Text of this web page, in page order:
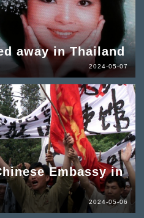
away in Thailand
2024-05-07
Embassy in
2024-05-06